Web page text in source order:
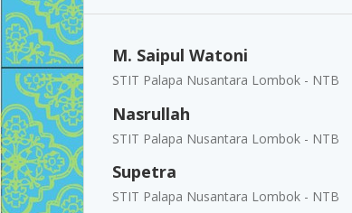
M. Saipul Watoni
STIT Palapa Nusantara Lombok - NTB
Nasrullah
STIT Palapa Nusantara Lombok - NTB
Supetra
STIT Palapa Nusantara Lombok - NTB